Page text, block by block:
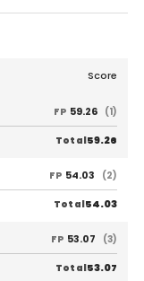
Score
FP 59.26 (1)
Total59.26
FP 54.03 (2)
Total54.03
FP 53.07 (3)
Total53.07